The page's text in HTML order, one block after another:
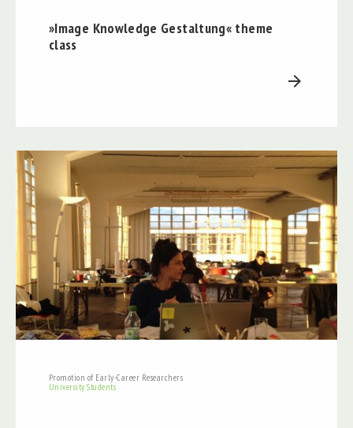
»Image Knowledge Gestaltung« theme
class
arrow_forward
Promotion of Early-Career Researchers
University Students